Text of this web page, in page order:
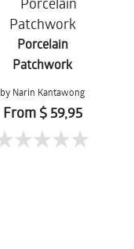
Porcelain
Patchwork
by Narin Kantawong
From $ 59,95